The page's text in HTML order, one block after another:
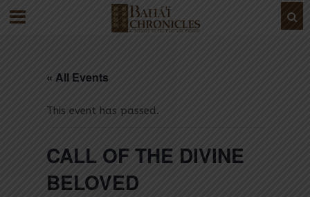
« All Events
This event has passed.
CALL OF THE DIVINE
BELOVED